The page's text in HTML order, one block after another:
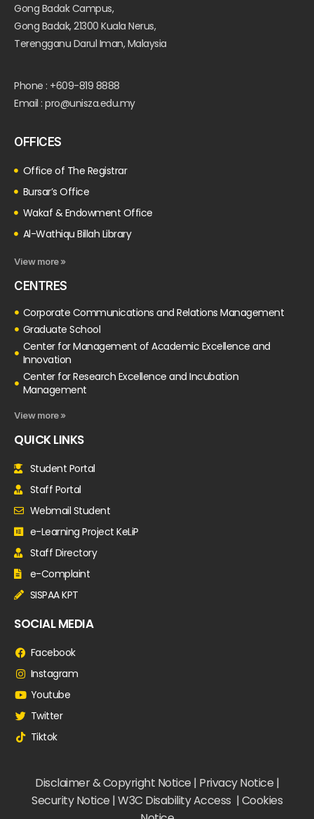
Gong Badak Campus,
Gong Badak, 21300 Kuala Nerus,
Terengganu Darul Iman, Malaysia
Phone : +609-819 8888
Email : pro@unisza.edu.my
OFFICES
Office of The Registrar
Bursar’s Office
Wakaf & Endowment Office
Al-Wathiqu Billah Library
View more »
CENTRES
Corporate Communications and Relations Management
Graduate School
Center for Management of Academic Excellence and
Innovation
Center for Research Excellence and Incubation
Management
View more »
QUICK LINKS
Student Portal
Staff Portal
Webmail Student
e-Learning Project KeLiP
Staff Directory
e-Complaint
SISPAA KPT
SOCIAL MEDIA
Facebook
Instagram
Youtube
Twitter
Tiktok
Disclaimer & Copyright Notice | Privacy Notice |
Security Notice | W3C Disability Access | Cookies